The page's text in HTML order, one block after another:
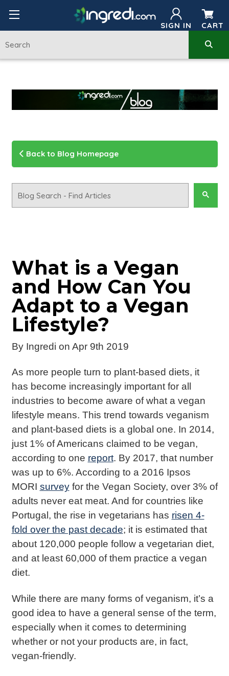
SIGN IN CART
Back to Blog Homepage
What is a Vegan
and How Can You
Adapt to a Vegan
Lifestyle?
By Ingredi on Apr 9th 2019
As more people turn to plant-based diets, it
has become increasingly important for all
industries to become aware of what a vegan
lifestyle means. This trend towards veganism
and plant-based diets is a global one. In 2014,
just 1% of Americans claimed to be vegan,
according to one report. By 2017, that number
was up to 6%. According to a 2016 Ipsos
MORI surveyfor the Vegan Society, over 3% of
adults never eat meat. And for countries like
Portugal, the rise in vegetarians has risen 4-
fold over the past decade; it is estimated that
about 120,000 people follow a vegetarian diet,
and at least 60,000 of them practice a vegan
diet.
While there are many forms of veganism, it’s a
good idea to have a general sense of the term,
especially when it comes to determining
whether or not your products are, in fact,
vegan-friendly.